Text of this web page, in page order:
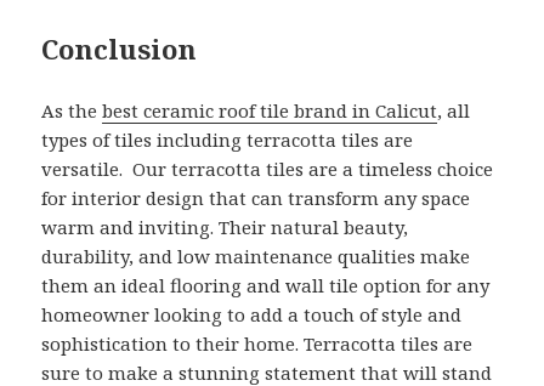
Conclusion
As thebest ceramic roof tile brand in Calicut, all
types of tiles including terracotta tiles are
versatile. Our terracotta tiles are a timeless choice
for interior design that can transform any space
warm and inviting. Their natural beauty,
durability, and low maintenance qualities make
them an ideal flooring and wall tile option for any
homeowner looking to add a touch of style and
sophistication to their home. Terracotta tiles are
sure to make a stunning statement that will stand